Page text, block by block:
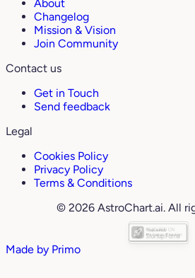
About
Changelog
Mission & Vision
Join Community
Contact us
Get in Touch
Send feedback
Legal
Cookies Policy
Privacy Policy
Terms & Conditions
© 2026 AstroChart.ai. All
Made by Primo